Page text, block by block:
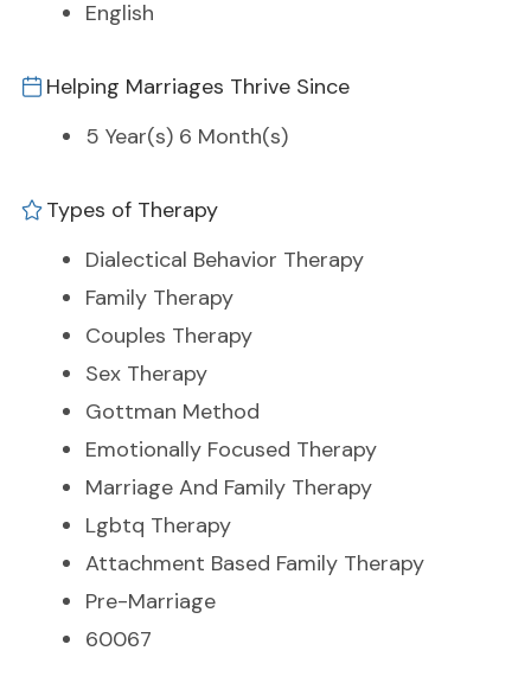
English
Helping Marriages Thrive Since
5 Year(s) 6 Month(s)
Types of Therapy
Dialectical Behavior Therapy
Family Therapy
Couples Therapy
Sex Therapy
Gottman Method
Emotionally Focused Therapy
Marriage And Family Therapy
Lgbtq Therapy
Attachment Based Family Therapy
Pre-Marriage
60067